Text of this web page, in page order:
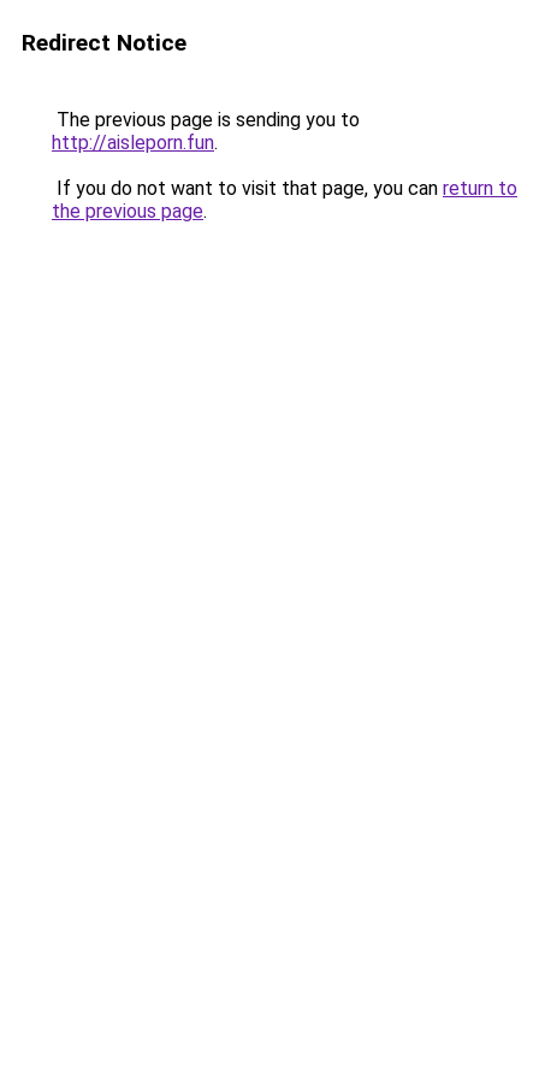
Redirect Notice
The previous page is sending you to
http://aisleporn.fun.
If you do not want to visit that page, you can return to
the previous page.